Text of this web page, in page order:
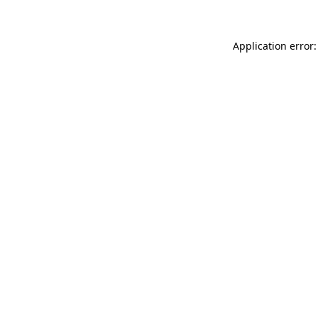
Application